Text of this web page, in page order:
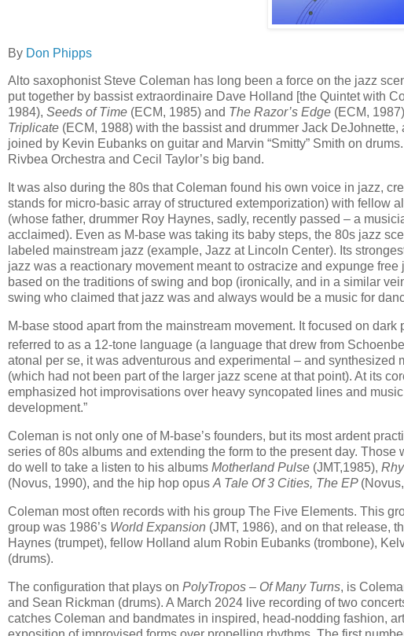
By Don Phipps
Alto saxophonist Steve Coleman has long been a force on the jazz
put together by bassist extraordinaire Dave Holland [the Quintet with
1984), Seeds of Time (ECM, 1985) and The Razor’s Edge (ECM,
Triplicate (ECM, 1988) with the bassist and drummer Jack DeJohnette,
joined by Kevin Eubanks on guitar and Marvin “Smitty” Smith on
Rivbea Orchestra and Cecil Taylor’s big band.
It was also during the 80s that Coleman found his own voice in jazz,
stands for micro-basic array of structured extemporization) with fellow
(whose father, drummer Roy Haynes, sadly, recently passed – a
acclaimed). Even as M-base was taking its baby steps, the 80s jazz
labeled mainstream jazz (example, Jazz at Lincoln Center). Its
jazz was a reactionary movement meant to ostracize and expunge
based on the traditions of swing and bop (ironically, and in a similar
swing who claimed that jazz was and always would be a music for
M-base stood apart from the mainstream movement. It focused on
referred to as a 12-tone language (a language that drew from
atonal per se, it was adventurous and experimental – and
(which had not been part of the larger jazz scene at that point). At its
emphasized hot improvisations over heavy syncopated lines and
development.”
Coleman is not only one of M-base’s founders, but its most ardent
series of 80s albums and extending the form to the present day.
do well to take a listen to his albums Motherland Pulse (JMT,1985),
(Novus, 1990), and the hip hop opus A Tale Of 3 Cities, The EP
Coleman most often records with his group The Five Elements. This
group was 1986’s World Expansion (JMT, 1986), and on that release,
Haynes (trumpet), fellow Holland alum Robin Eubanks (trombone),
(drums).
The configuration that plays on PolyTropos – Of Many Turns, is
and Sean Rickman (drums). A March 2024 live recording of two
catches Coleman and bandmates in inspired, head-nodding fashion,